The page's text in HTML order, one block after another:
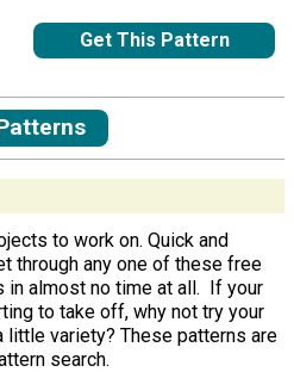
Get This Pattern
to work on. Quick and
through any one of these free
almost no time at all. If your
to take off, why not try your
little variety? These patterns are
search.